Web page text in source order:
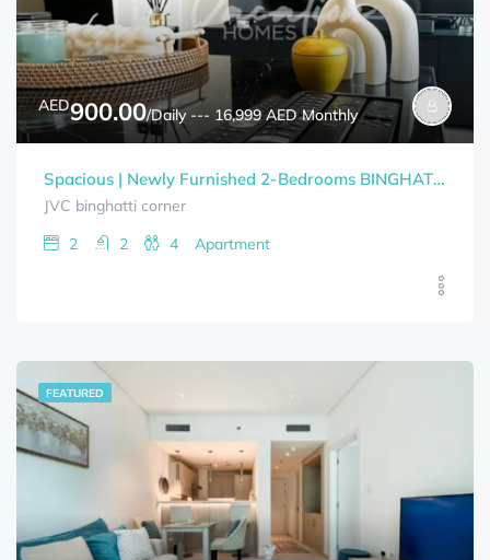
AED900.00/Daily --- 16,999 AED Monthly
Spacious | Newly Furnished 2-Bedrooms BINGHATTI CORNER Bills Included
JVC binghatti corner
2
2 4 Apartment
FEATURED